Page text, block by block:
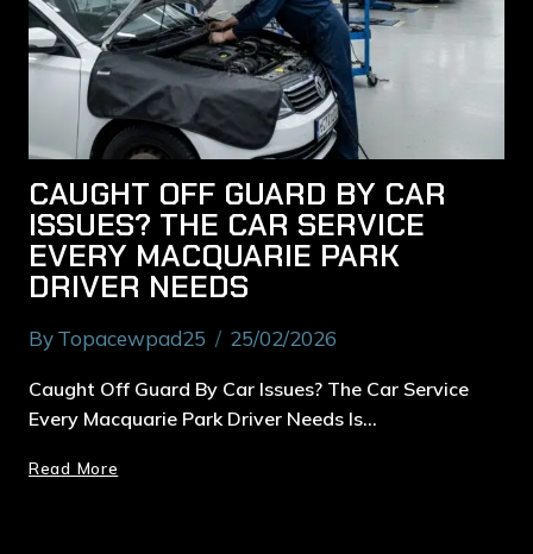
CAUGHT OFF GUARD BY CAR
ISSUES? THE CAR SERVICE
EVERY MACQUARIE PARK
DRIVER NEEDS
ByTopacewpad25 25/02/2026
Caught Off Guard By Car Issues? The Car Service
Every Macquarie Park Driver Needs Is…
Read More